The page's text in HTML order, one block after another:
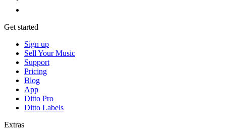
Get started
Sign up
Sell Your Music
Support
Pricing
Blog
App
Ditto Pro
Ditto Labels
Extras